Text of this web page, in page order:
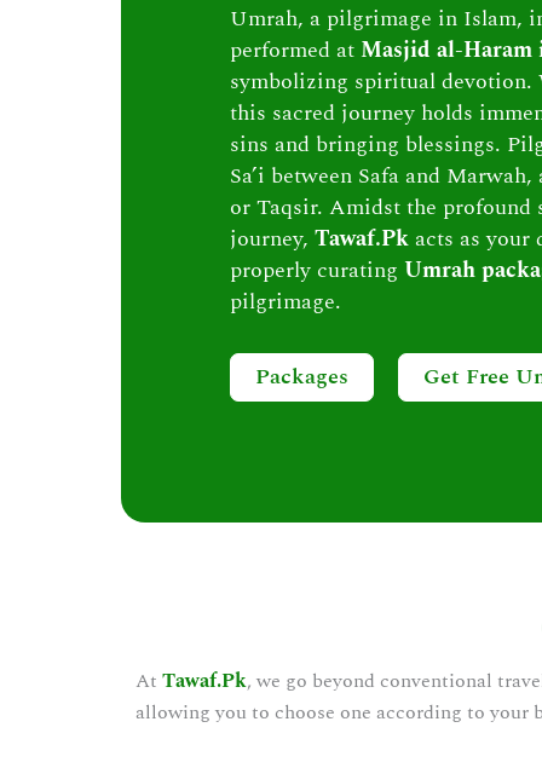
Umrah, a pilgrimage in Islam,
performed at Masjid al-
symbolizing spiritual
this sacred journey holds
sins and bringing blessings.
Sa’i between Safa and
or Taqsir. Amidst the
journey, Tawaf.Pk acts as your
properly curating Umrah
pilgrimage.
Packages Get Free
At Tawaf.Pk, we go beyond conventional
allowing you to choose one according to your